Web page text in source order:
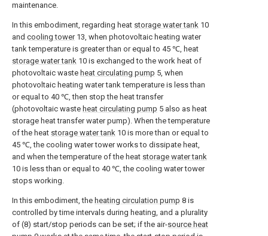
maintenance.
In this embodiment, regarding heat storage water tank 10
and cooling tower13, when photovoltaic heating water
tank temperature is greater than or equal to 45 ℃, heat
storage water tank 10 is exchanged to the work heat of
photovoltaic waste heat circulating pump 5, when
photovoltaic heating water tank temperature is less than
or equal to 40 ℃, then stop the heat transfer
(photovoltaic waste heat circulating pump 5 also as heat
storage heat transfer water pump). When the temperature
of the heat storage water tank 10 is more than or equal to
45 ℃, the cooling water tower works to dissipate heat,
and when the temperature of the heat storage water tank
10 is less than or equal to 40 ℃, the cooling water tower
stops working.
In this embodiment, the heating circulation pump 8 is
controlled by time intervals during heating, and a plurality
of (8) start/stop periods can be set; if the air-source heat